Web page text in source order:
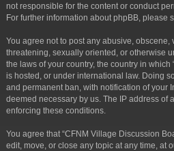
not responsible for the content or conduct
For further information about phpBB, please
You agree not to post any abusive, obscene,
threatening, sexually oriented, or otherwise
the laws of your country, the country in
is hosted, or under international law. Doing
and permanent ban, with notification of your
deemed necessary by us. The IP address of
enforcing these conditions.
You agree that “CFNM Village Discussion
edit, move, or close any topic at any time, at